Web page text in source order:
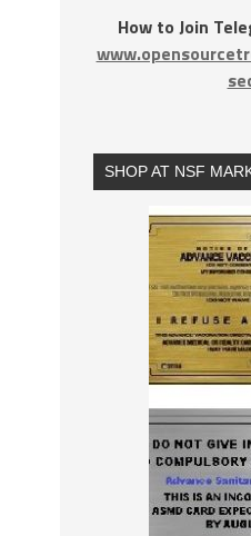
How to Join
SHOP AT NSF